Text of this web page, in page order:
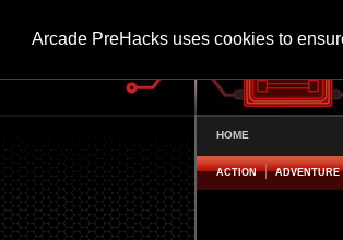
Arcade PreHacks uses cookies to
HOME
ACTION ADVENTURE